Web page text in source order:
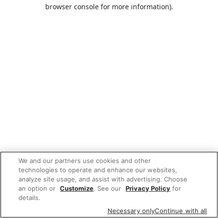
browser console for more information).
We and our partners use cookies and other
technologies to operate and enhance our websites,
analyze site usage, and assist with advertising. Choose
an option or Customize. See our Privacy Policy for
details.
Necessary onlyContinue with all